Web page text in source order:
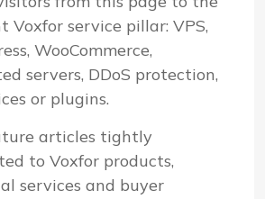
Voxfor service pillar: VPS,
WooCommerce,
servers, DDoS protection,
or plugins.
articles tightly
to Voxfor products,
services and buyer